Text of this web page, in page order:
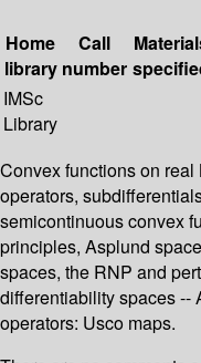
Home
library
Call
number
IMSc
Library
Convex functions on
operators,
semicontinuous convex
principles, Asplund
spaces, the RNP and
differentiability spaces --
operators: Usco maps.